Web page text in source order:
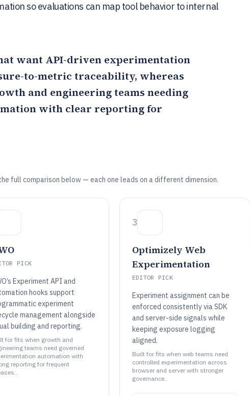
so evaluations can map tool behavior to internal
want API-driven experimentation
to-metric traceability, whereas
and engineering teams needing
with clear reporting for
full comparison below — each one leads on a different dimension.
PICK
Experiment API and
hooks support
experiment
management alongside
building and reporting.
for fits when growth and
teams need governed
automation with
reporting for frequent
3
Optimizely Web
Experimentation
EDITOR PICK
Experiment assignment can be
enforced consistently via SDK
and server-side signals while
keeping exposure logging
aligned.
Built for fits when web teams need
controlled experimentation across
browser and server with stronger
governance..